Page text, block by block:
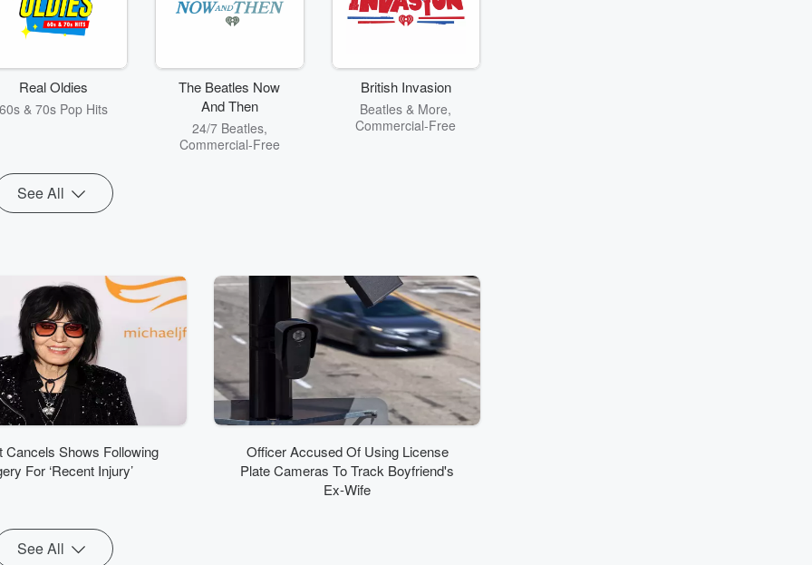
Real Oldies
60s & 70s Pop Hits
The Beatles Now
And Then
24/7 Beatles,
Commercial-Free
British Invasion
Beatles & More,
Commercial-Free
See All
Cancels Shows Following
For ‘Recent Injury’
Officer Accused Of Using License
Plate Cameras To Track Boyfriend's
Ex-Wife
See All